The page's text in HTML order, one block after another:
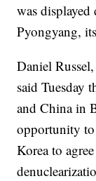
was
Pyongyang,
Daniel
said Tuesday
and China in
opportunity
Korea to